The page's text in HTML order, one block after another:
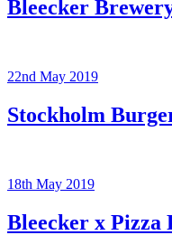
Bleecker
22nd May 2019
Stockholm
18th May 2019
Bleecker x Pizza